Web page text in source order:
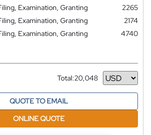
Examination, Granting
2265
Examination, Granting
2174
Examination, Granting
4740
Total:20,048
Currency
QUOTE TO EMAIL
ONLINE QUOTE